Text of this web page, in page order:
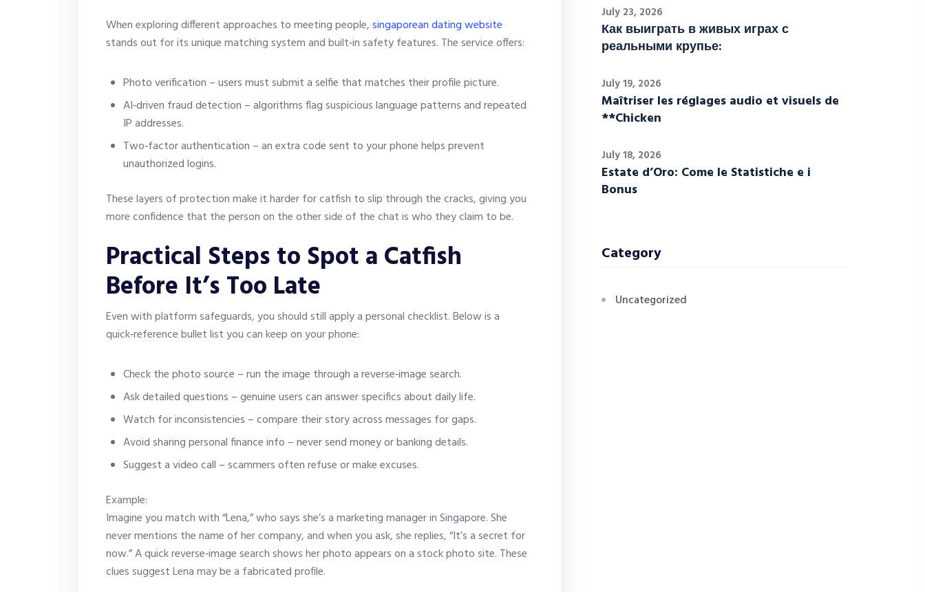
When exploring different approaches to meeting people,singaporean dating website
stands out for its unique matching system and built‑in safety features. The service offers:
Photo verification – users must submit a selfie that matches their profile picture.
AI‑driven fraud detection – algorithms flag suspicious language patterns and repeated
IP addresses.
Two‑factor authentication – an extra code sent to your phone helps prevent
unauthorized logins.
These layers of protection make it harder for catfish to slip through the cracks, giving you
more confidence that the person on the other side of the chat is who they claim to be.
Practical Steps to Spot a Catfish
Before It’s Too Late
Even with platform safeguards, you should still apply a personal checklist. Below is a
quick‑reference bullet list you can keep on your phone:
Check the photo source – run the image through a reverse‑image search.
Ask detailed questions – genuine users can answer specifics about daily life.
Watch for inconsistencies – compare their story across messages for gaps.
Avoid sharing personal finance info – never send money or banking details.
Suggest a video call – scammers often refuse or make excuses.
Example:
Imagine you match with “Lena,” who says she’s a marketing manager in Singapore. She
never mentions the name of her company, and when you ask, she replies, “It’s a secret for
now.” A quick reverse‑image search shows her photo appears on a stock photo site. These
clues suggest Lena may be a fabricated profile.
July 23, 2026
Как выиграть в живых играх с
реальными крупье:
July 19, 2026
Maîtriser les réglages audio et visuels de
**Chicken
July 18, 2026
Estate d’Oro: Come le Statistiche e i
Bonus
Category
Uncategorized